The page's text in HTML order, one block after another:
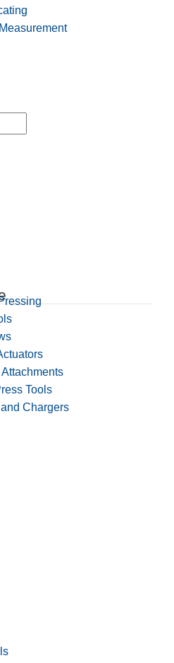
Tools
Chargers